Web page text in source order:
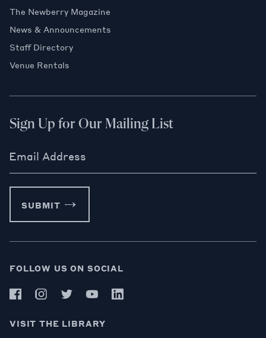
The Newberry Magazine
News & Announcements
Staff Directory
Venue Rentals
Sign Up for Our Mailing List
Email Address
SUBMIT
FOLLOW US ON SOCIAL
VISIT THE LIBRARY